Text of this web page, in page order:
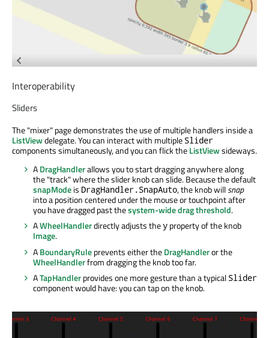
Interoperability
Sliders
The "mixer" page demonstrates the use of multiple handlers inside a
ListViewdelegate. You can interact with multiple Slider
components simultaneously, and you can flick theListViewsideways.
ADragHandlerallows you to start dragging anywhere along
the "track" where the slider knob can slide. Because the default
snapModeis DragHandler.SnapAuto, the knob willsnap
into a position centered under the mouse or touchpoint after
you have dragged past thesystem-wide drag threshold.
AWheelHandlerdirectly adjusts they property of the knob
Image.
ABoundaryRuleprevents either theDragHandleror the
WheelHandlerfrom dragging the knob too far.
ATapHandlerprovides one more gesture than a typical Slider
component would have: you can tap on the knob.